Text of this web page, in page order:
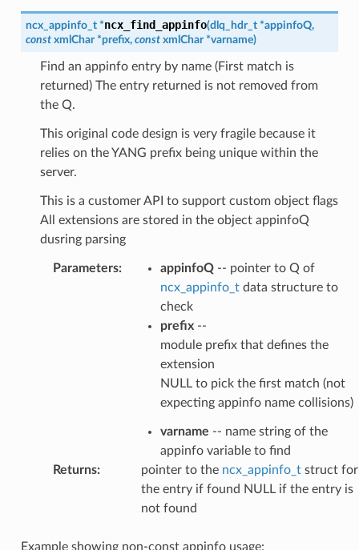
ncx_appinfo_t *ncx_find_appinfo(dlq_hdr_t *appinfoQ,
const xmlChar *prefix, const xmlChar *varname)
Find an appinfo entry by name (First match is
returned) The entry returned is not removed from
the Q.
This original code design is very fragile because it
relies on the YANG prefix being unique within the
server.
This is a customer API to support custom object flags
All extensions are stored in the object appinfoQ
dusring parsing
Parameters: appinfoQ-- pointer to Q of
ncx_appinfo_tdata structure to
check
prefix--
module prefix that defines the
extension
NULL to pick the first match (not
expecting appinfo name collisions)
varname -- name string of the
appinfo variable to find
Returns: pointer to the ncx_appinfo_tstruct for
the entry if found NULL if the entry is
not found
Example showing non-const appinfo usage: